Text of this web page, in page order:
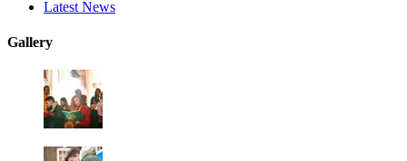
Latest News
Gallery